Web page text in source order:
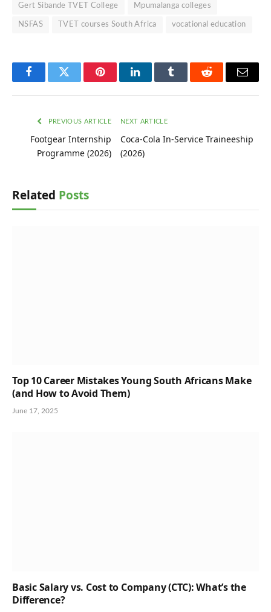
Gert Sibande TVET College Mpumalanga colleges
NSFAS TVET courses South Africa vocational education
FacebookTwitter PinterestLinkedInTumblr Reddit Email
PREVIOUS ARTICLE
Footgear Internship
Programme (2026)
NEXT ARTICLE
Coca-Cola In-Service Traineeship
(2026)
Related Posts
Top 10 Career Mistakes Young South Africans Make
(and How to Avoid Them)
June 17, 2025
Basic Salary vs. Cost to Company (CTC): What’s the
Difference?